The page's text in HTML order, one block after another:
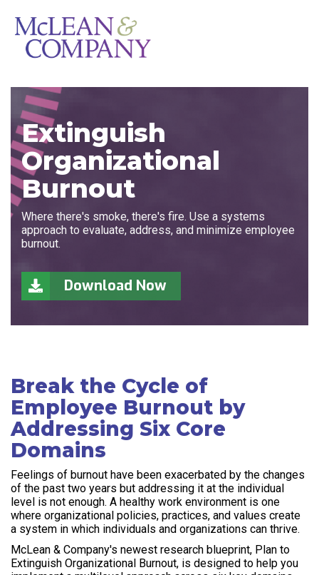
Extinguish
Organizational
Burnout
Where there's smoke, there's fire. Use a systems
approach to evaluate, address, and minimize employee
burnout.
Download Now
Break the Cycle of
Employee Burnout by
Addressing Six Core
Domains
Feelings of burnout have been exacerbated by the changes
of the past two years but addressing it at the individual
level is not enough. A healthy work environment is one
where organizational policies, practices, and values create
a system in which individuals and organizations can thrive.
McLean & Company's newest research blueprint, Plan to
Extinguish Organizational Burnout, is designed to help you